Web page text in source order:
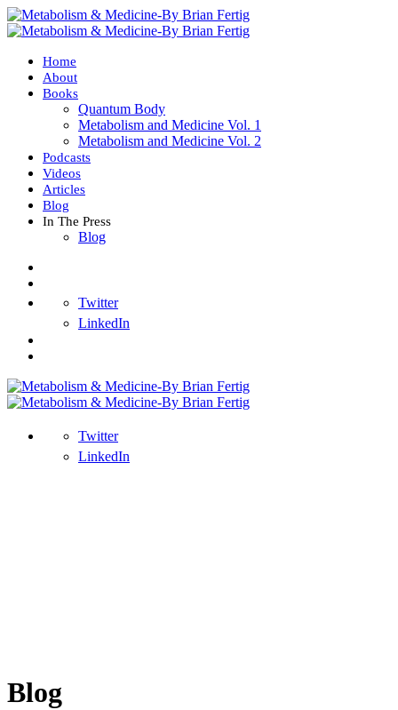
Home
About
Books
Quantum Body
Metabolism and Medicine Vol. 1
Metabolism and Medicine Vol. 2
Podcasts
Videos
Articles
Blog
In The Press
Blog
Twitter
LinkedIn
Twitter
LinkedIn
Blog